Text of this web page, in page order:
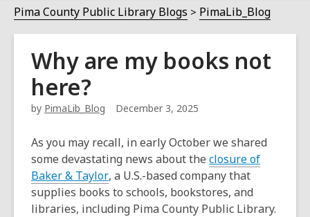
an
overlay
Pima County Public Library Blogs PimaLib_Blog
Why are my books not
here?
by PimaLib_Blog December 3, 2025
As you may recall, in early October we shared
some devastating news about the closure of
Baker & Taylor,
o
p
, a U.S.-based company that
supplies books to schools, bookstores, and
libraries, including Pima County Public Library.